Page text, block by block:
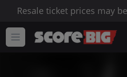
Resale ticket prices may